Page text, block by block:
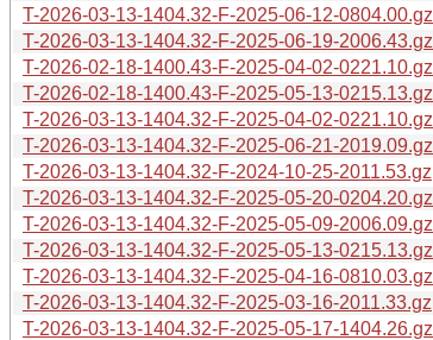
T-2026-03-13-1404.32-F-2025-06-12-0804.00.gz
T-2026-03-13-1404.32-F-2025-06-19-2006.43.gz
T-2026-02-18-1400.43-F-2025-04-02-0221.10.gz
T-2026-02-18-1400.43-F-2025-05-13-0215.13.gz
T-2026-03-13-1404.32-F-2025-04-02-0221.10.gz
T-2026-03-13-1404.32-F-2025-06-21-2019.09.gz
T-2026-03-13-1404.32-F-2024-10-25-2011.53.gz
T-2026-03-13-1404.32-F-2025-05-20-0204.20.gz
T-2026-03-13-1404.32-F-2025-05-09-2006.09.gz
T-2026-03-13-1404.32-F-2025-05-13-0215.13.gz
T-2026-03-13-1404.32-F-2025-04-16-0810.03.gz
T-2026-03-13-1404.32-F-2025-03-16-2011.33.gz
T-2026-03-13-1404.32-F-2025-05-17-1404.26.gz